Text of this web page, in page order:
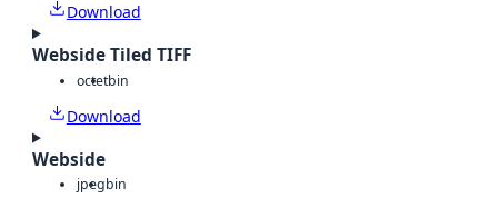
Download
Webside Tiled TIFF
octetbin
Download
Webside
jpegbin